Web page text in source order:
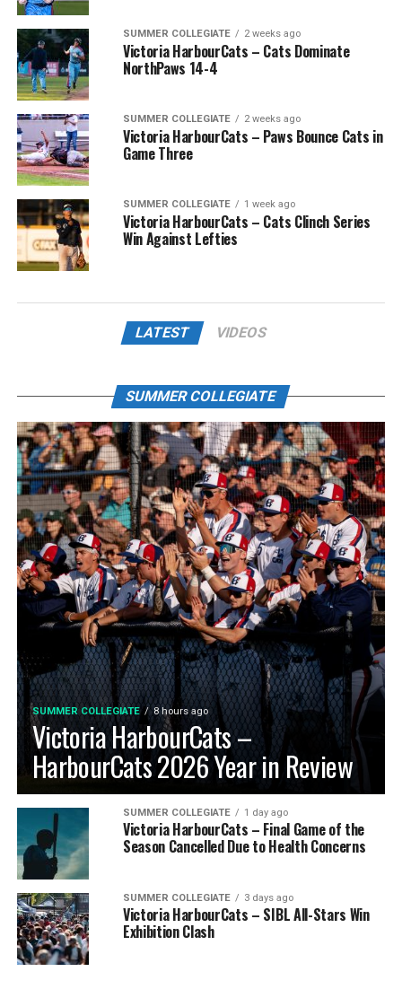
SUMMER COLLEGIATE 2 weeks ago
Victoria HarbourCats – Cats Dominate
NorthPaws 14-4
SUMMER COLLEGIATE 2 weeks ago
Victoria HarbourCats – Paws Bounce Cats in
Game Three
SUMMER COLLEGIATE 1 week ago
Victoria HarbourCats – Cats Clinch Series
Win Against Lefties
LATEST VIDEOS
SUMMER COLLEGIATE
SUMMER COLLEGIATE 8 hours ago
Victoria HarbourCats –
HarbourCats 2026 Year in Review
SUMMER COLLEGIATE 1 day ago
Victoria HarbourCats – Final Game of the
Season Cancelled Due to Health Concerns
SUMMER COLLEGIATE 3 days ago
Victoria HarbourCats – SIBL All-Stars Win
Exhibition Clash